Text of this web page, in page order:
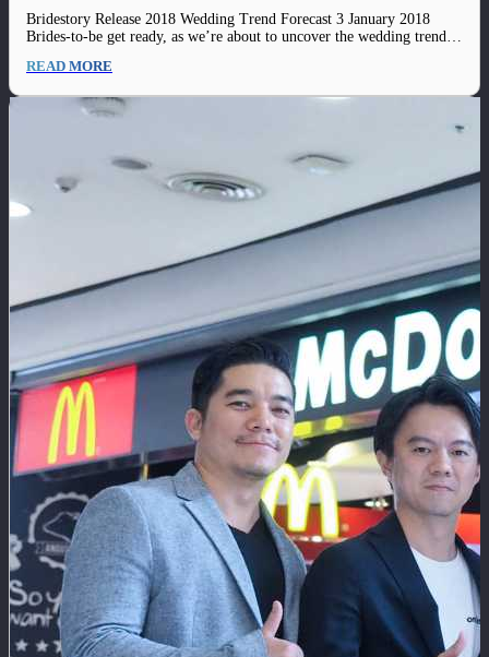
Bridestory Release 2018 Wedding Trend Forecast 3 January 2018
Brides-to-be get ready, as we’re about to uncover the wedding trend
edgy, sophisticated way. Whatever kind of bride you are, you surely
READ MORE